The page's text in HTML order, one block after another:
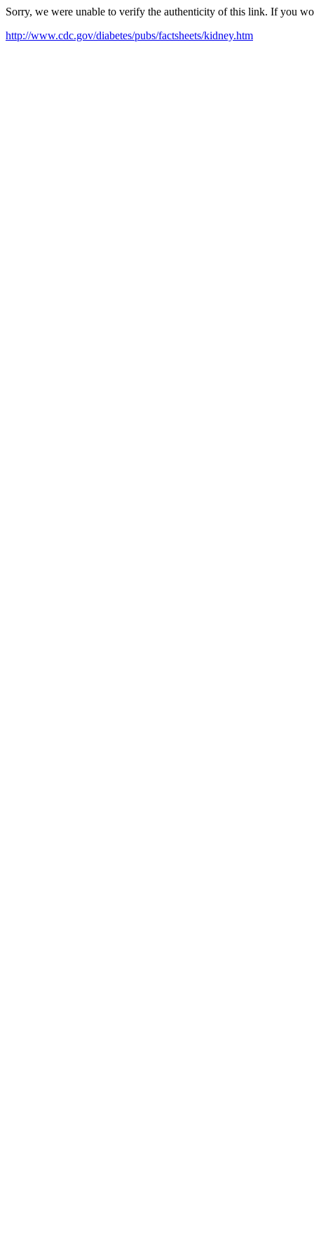
Sorry, we were unable to verify the authenticity of this link. If you
http://www.cdc.gov/diabetes/pubs/factsheets/kidney.htm